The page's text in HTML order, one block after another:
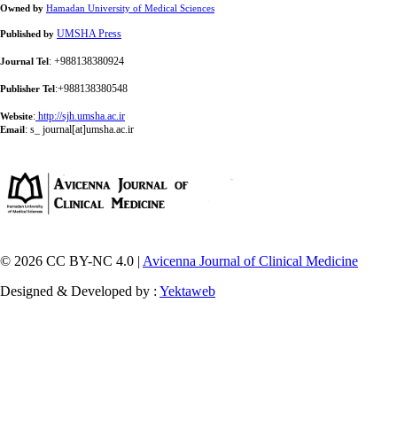
Owned by Hamadan University of Medical Sciences
Published by UMSHA Press
Journal Tel: +988138380924
Publisher Tel:+988138380548
Website: http://sjh.umsha.ac.ir
Email: s_ journal[at]umsha.ac.ir
© 2026 CC BY-NC 4.0 | Avicenna Journal of Clinical Medicine
Designed & Developed by : Yektaweb